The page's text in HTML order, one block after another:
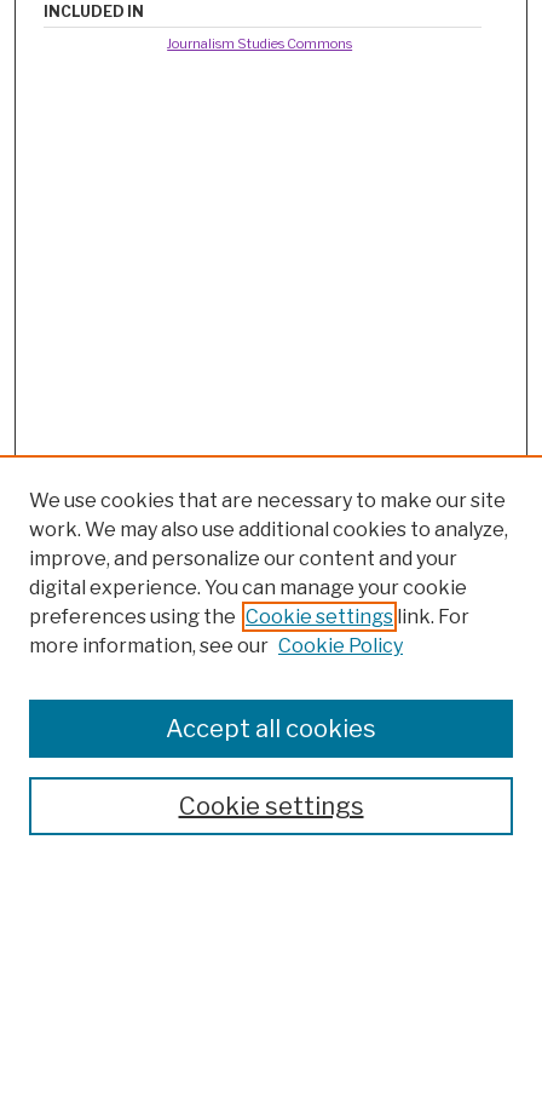
INCLUDED IN
Journalism Studies Commons
Browse
Finding Aids
We use cookies that are necessary to make our site
work. We may also use additional cookies to analyze,
improve, and personalize our content and your
digital experience. You can manage your cookie
preferences using the Cookie settings link. For
more information, see our Cookie Policy
Cookie settings
Accept all cookies